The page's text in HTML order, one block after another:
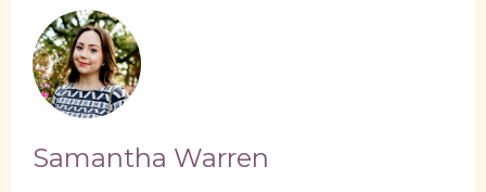
Samantha Warren